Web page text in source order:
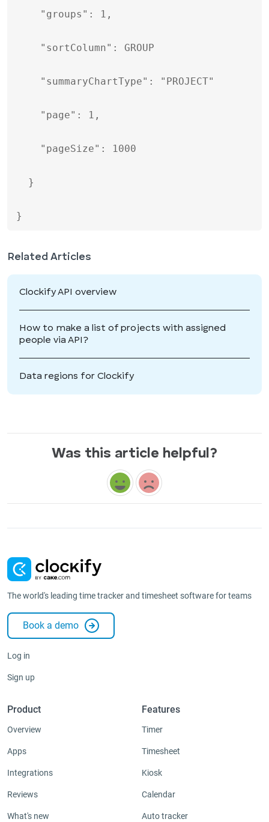
"groups": 1,
"sortColumn": GROUP
"summaryChartType": "PROJECT"
"page": 1,
"pageSize": 1000
}
}
Related Articles
Clockify API overview
How to make a list of projects with assigned
people via API?
Data regions for Clockify
Was this article helpful?
The world's leading time tracker and timesheet software for teams
Book a demo
Log in
Sign up
Product
Overview
Apps
Integrations
Reviews
What's new
Features
Timer
Timesheet
Kiosk
Calendar
Auto tracker